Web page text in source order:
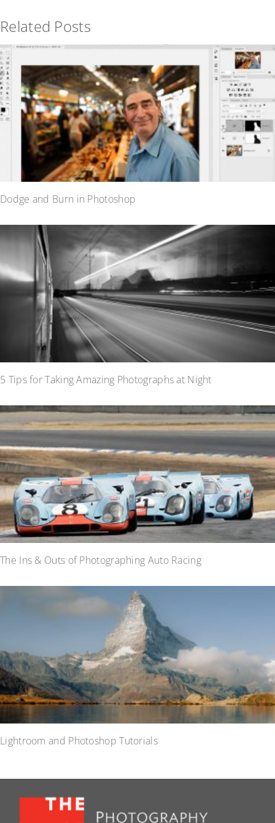
Related Posts
Dodge and Burn in Photoshop
5 Tips for Taking Amazing Photographs at Night
The Ins & Outs of Photographing Auto Racing
Lightroom and Photoshop Tutorials